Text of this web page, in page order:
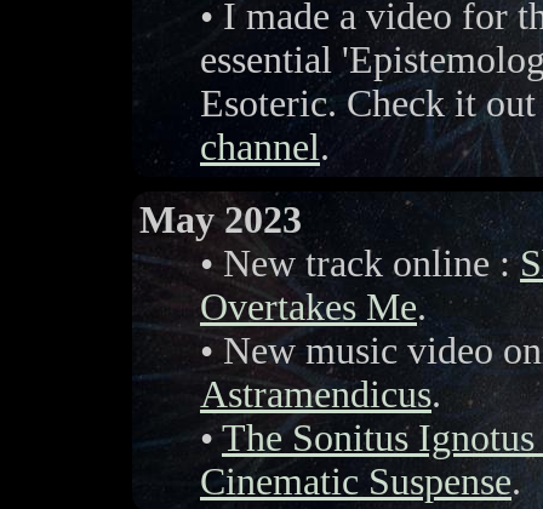
• I made a video for
essential
Esoteric. Check it
channel.
May 2023
• New track online :
Overtakes Me.
• New music video
Astramendicus.
• The Sonitus
Cinematic Suspense.